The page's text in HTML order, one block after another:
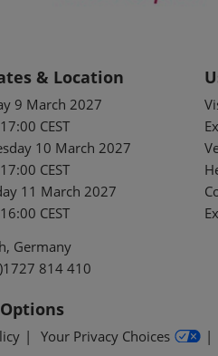
& Location
9 March 2027
CEST
10 March 2027
CEST
11 March 2027
CEST
Germany
814 410
Your Privacy Choices